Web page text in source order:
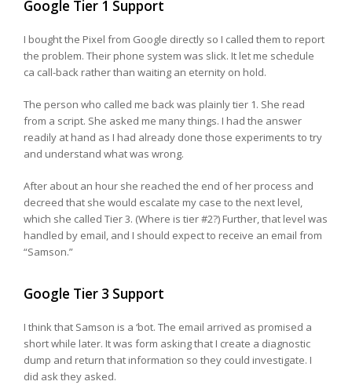
Google Tier 1 Support
I bought the Pixel from Google directly so I called them to report
the problem. Their phone system was slick. It let me schedule
ca call-back rather than waiting an eternity on hold.
The person who called me back was plainly tier 1. She read
from a script. She asked me many things. I had the answer
readily at hand as I had already done those experiments to try
and understand what was wrong.
After about an hour she reached the end of her process and
decreed that she would escalate my case to the next level,
which she called Tier 3. (Where is tier #2?) Further, that level was
handled by email, and I should expect to receive an email from
“Samson.”
Google Tier 3 Support
I think that Samson is a ‘bot. The email arrived as promised a
short while later. It was form asking that I create a diagnostic
dump and return that information so they could investigate. I
did ask they asked.